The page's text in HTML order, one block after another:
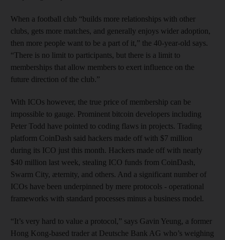
When a football club “builds more relationships with other
clubs, gets more matches, and generally enjoys wider adoption,
then more people want to be a part of it,” the 40-year-old says.
“There is no limit to participants, but there is a limit to
memberships that allow members to exert influence on the
future direction of the club.”
With ICOs however, the true price of membership can be
impossible to gauge. Prominent bitcoin developers including
Peter Todd have pointed to coding flaws in projects. Trading
platform CoinDash said hackers made off with $7 million
during its ICO just this month. Hackers made off with nearly
$40 million last week, stealing ICO funds from CoinDash,
Swarm City, æternity, and others. And a significant number of
ICOs have been underpinned by mere protocols - operational
frameworks with standard processes minus a business model.
“It’s very hard to value a protocol,” says Gavin Yeung, a former
Hong Kong-based trader at Deutsche Bank AG who’s weighing